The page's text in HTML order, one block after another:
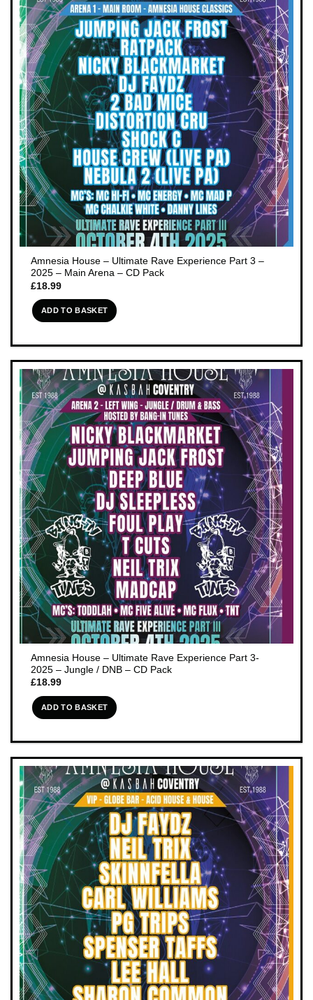
Amnesia House – Ultimate Rave Experience Part 3 –
2025 – Main Arena – CD Pack
£18.99
ADD TO BASKET
Amnesia House – Ultimate Rave Experience Part 3-
2025 – Jungle / DNB – CD Pack
£18.99
ADD TO BASKET